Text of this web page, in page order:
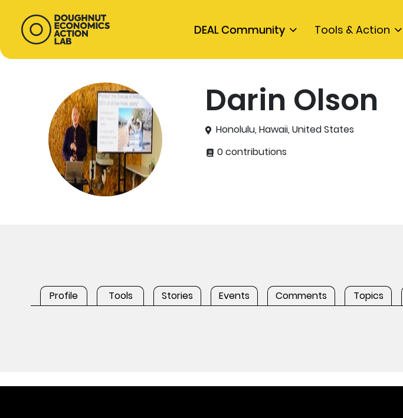
DEAL Community Tools & Action
Darin Olson
Honolulu, Hawaii, United States
0 contributions
Profile Tools Stories Events Comments Topics